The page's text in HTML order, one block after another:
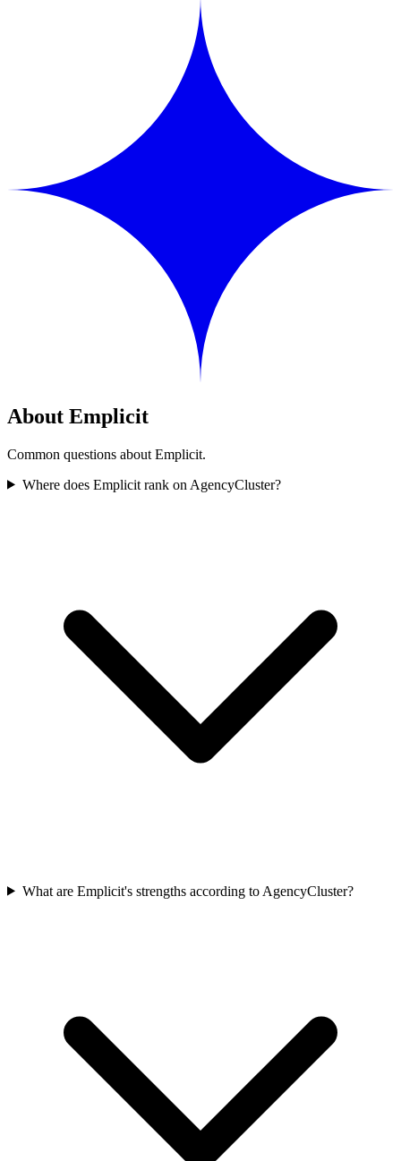
About Emplicit
Common questions about Emplicit.
Where does Emplicit rank on AgencyCluster?
What are Emplicit's strengths according to AgencyCluster?